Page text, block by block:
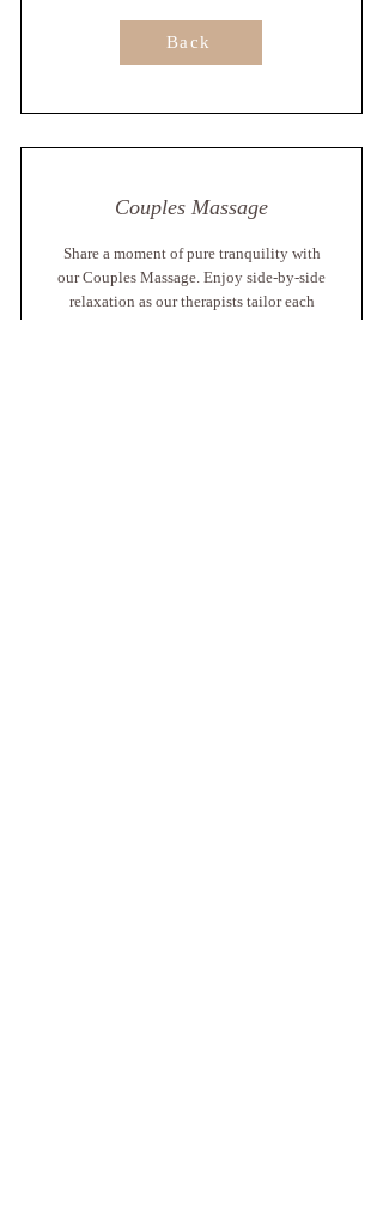
Back
Couples Massage
Share a moment of pure tranquility with
our Couples Massage. Enjoy side-by-side
relaxation as our therapists tailor each